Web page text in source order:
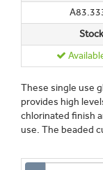
Stock
These single use
provides high
chlorinated finish
use. The beaded